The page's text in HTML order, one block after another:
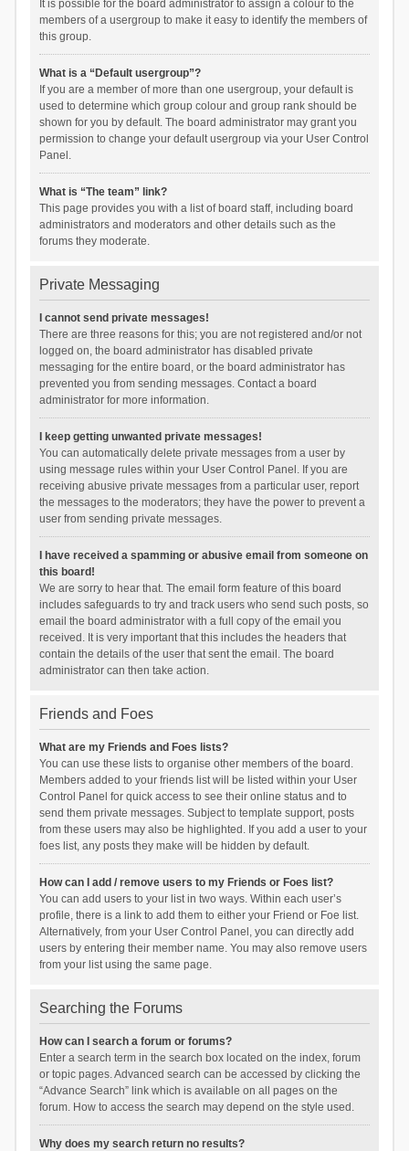
It is possible for the board administrator to assign a colour to the
members of a usergroup to make it easy to identify the members of
this group.
What is a “Default usergroup”?
If you are a member of more than one usergroup, your default is
used to determine which group colour and group rank should be
shown for you by default. The board administrator may grant you
permission to change your default usergroup via your User Control
Panel.
What is “The team” link?
This page provides you with a list of board staff, including board
administrators and moderators and other details such as the
forums they moderate.
Private Messaging
I cannot send private messages!
There are three reasons for this; you are not registered and/or not
logged on, the board administrator has disabled private
messaging for the entire board, or the board administrator has
prevented you from sending messages. Contact a board
administrator for more information.
I keep getting unwanted private messages!
You can automatically delete private messages from a user by
using message rules within your User Control Panel. If you are
receiving abusive private messages from a particular user, report
the messages to the moderators; they have the power to prevent a
user from sending private messages.
I have received a spamming or abusive email from someone on
this board!
We are sorry to hear that. The email form feature of this board
includes safeguards to try and track users who send such posts, so
email the board administrator with a full copy of the email you
received. It is very important that this includes the headers that
contain the details of the user that sent the email. The board
administrator can then take action.
Friends and Foes
What are my Friends and Foes lists?
You can use these lists to organise other members of the board.
Members added to your friends list will be listed within your User
Control Panel for quick access to see their online status and to
send them private messages. Subject to template support, posts
from these users may also be highlighted. If you add a user to your
foes list, any posts they make will be hidden by default.
How can I add / remove users to my Friends or Foes list?
You can add users to your list in two ways. Within each user’s
profile, there is a link to add them to either your Friend or Foe list.
Alternatively, from your User Control Panel, you can directly add
users by entering their member name. You may also remove users
from your list using the same page.
Searching the Forums
How can I search a forum or forums?
Enter a search term in the search box located on the index, forum
or topic pages. Advanced search can be accessed by clicking the
“Advance Search” link which is available on all pages on the
forum. How to access the search may depend on the style used.
Why does my search return no results?